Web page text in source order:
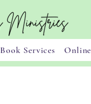
Book Services